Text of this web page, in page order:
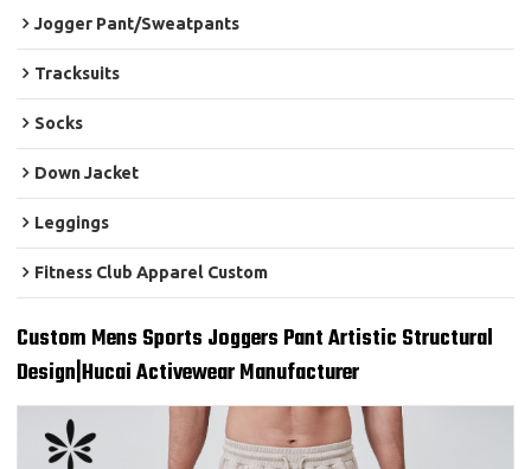
Jogger Pant/Sweatpants
Tracksuits
Socks
Down Jacket
Leggings
Fitness Club Apparel Custom
Custom Mens Sports Joggers Pant Artistic Structural
Design|Hucai Activewear Manufacturer